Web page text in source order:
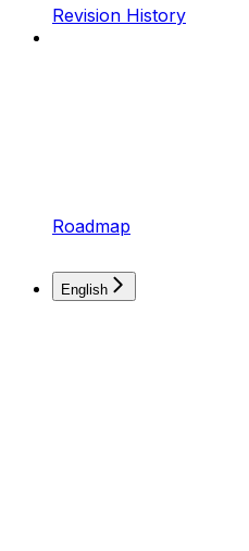
Revision History
Roadmap
English